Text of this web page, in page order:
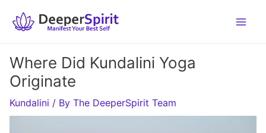
Where Did Kundalini Yoga
Originate
Kundalini / By The DeeperSpirit Team